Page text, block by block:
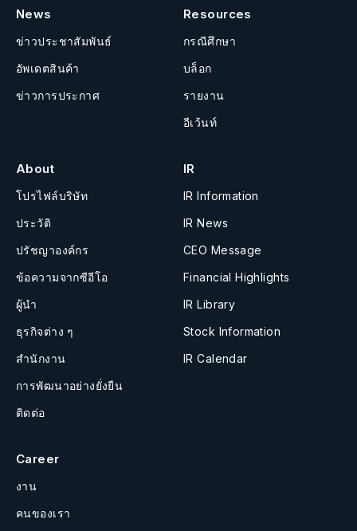
News
ข่าวประชาสัมพันธ์
อัพเดตสินค้า
ข่าวการประกาศ
Resources
กรณีศึกษา
บล็อก
รายงาน
อีเว้นท์
About
โปรไฟล์บริษัท
ประวัติ
ปรัชญาองค์กร
ข้อความจากซีอีโอ
ผู้นำ
ธุรกิจต่าง ๆ
สำนักงาน
การพัฒนาอย่างยั่งยืน
ติดต่อ
IR
IR Information
IR News
CEO Message
Financial Highlights
IR Library
Stock Information
IR Calendar
Career
งาน
คนของเรา